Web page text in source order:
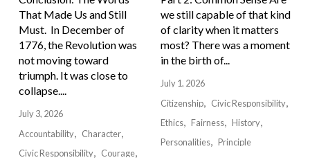
That Made Us and Still
Must. In December of
1776, the Revolution was
not moving toward
triumph. It was close to
collapse....
July 3, 2026
Accountability
Character
Civic Responsibility
Courage
we still capable of that kind
of clarity when it matters
most? There was a moment
in the birth of...
July 1, 2026
Citizenship
Civic Responsibility
Ethics
Fairness
History
Personalities
Principle